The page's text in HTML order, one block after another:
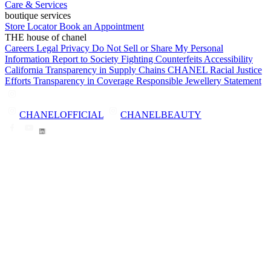
Care & Services
boutique services
Store LocatorBook an Appointment
THE house of chanel
Careers Legal Privacy Do Not Sell or Share My Personal
Information Report to Society Fighting Counterfeits Accessibility
California Transparency in Supply Chains CHANEL Racial Justice
Efforts Transparency in Coverage Responsible Jewellery Statement
CHANELOFFICIAL CHANELBEAUTY